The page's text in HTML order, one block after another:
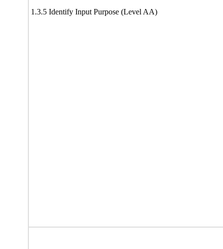
1.3.5 Identify Input Purpose (Level AA)